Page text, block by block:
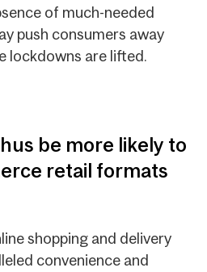
of much-needed
push consumers away
lockdowns are lifted.
be more likely to
retail formats
shopping and delivery
convenience and